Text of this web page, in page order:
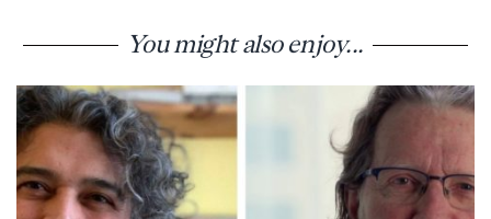
You might also enjoy...